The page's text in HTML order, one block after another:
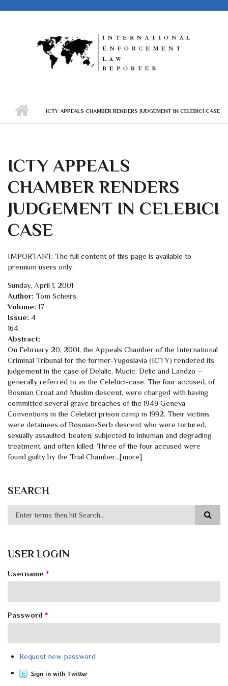
ICTY APPEALS CHAMBER RENDERS JUDGEMENT IN CELEBICI CASE
ICTY APPEALS
CHAMBER RENDERS
JUDGEMENT IN CELEBICI
CASE
IMPORTANT: The full content of this page is available to
premium users only.
Sunday, April 1, 2001
Author: Tom Scheirs
Volume: 17
Issue: 4
164
Abstract:
On February 20, 2001, the Appeals Chamber of the International
Criminal Tribunal for the former-Yugoslavia (ICTY) rendered its
judgement in the case of Delalic, Mucic, Delic and Landzo –
generally referred to as the Celebici-case. The four accused, of
Bosnian Croat and Muslim descent, were charged with having
committed several grave breaches of the 1949 Geneva
Conventions in the Celebici prison camp in 1992. Their victims
were detainees of Bosnian-Serb descent who were tortured,
sexually assaulted, beaten, subjected to inhuman and degrading
treatment, and often killed. Three of the four accused were
found guilty by the Trial Chamber…[more]
SEARCH
USER LOGIN
Username *
Password *
Request new password